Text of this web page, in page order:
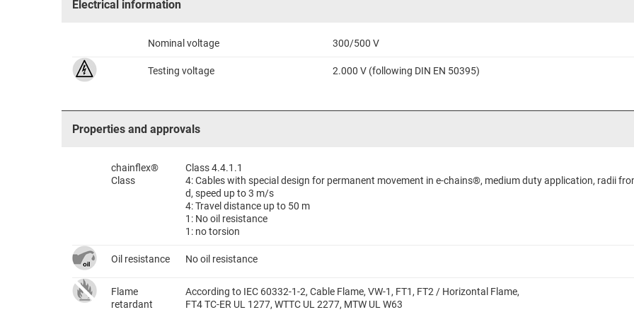
Electrical information
Nominal voltage 300/500 V
Testing voltage 2.000 V (following DIN EN 50395)
Properties and approvals
chainflex®
Class
Class 4.4.1.1
4: Cables with special design for permanent movement in e-chains®, medium duty application, radii
d, speed up to 3 m/s
4: Travel distance up to 50 m
1: No oil resistance
1: no torsion
Oil resistance No oil resistance
Flame
retardant
According to IEC 60332-1-2, Cable Flame, VW-1, FT1, FT2 / Horizontal Flame,
FT4 TC-ER UL 1277, WTTC UL 2277, MTW UL W63